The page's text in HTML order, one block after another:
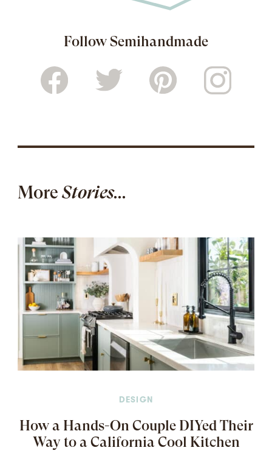
Follow Semihandmade
MoreStories...
DESIGN
How a Hands-On Couple DIYed Their
Way to a California Cool Kitchen